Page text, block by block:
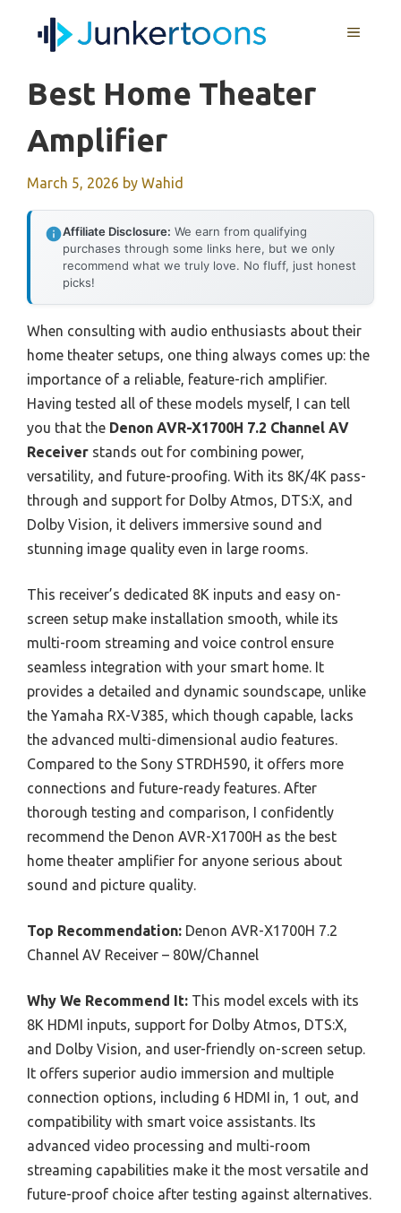
MENU
Best Home Theater
Amplifier
March 5, 2026 by Wahid
Affiliate Disclosure: We earn from qualifying
purchases through some links here, but we only
recommend what we truly love. No fluff, just honest
picks!
When consulting with audio enthusiasts about their
home theater setups, one thing always comes up: the
importance of a reliable, feature-rich amplifier.
Having tested all of these models myself, I can tell
you that the Denon AVR-X1700H 7.2 Channel AV
Receiver stands out for combining power,
versatility, and future-proofing. With its 8K/4K pass-
through and support for Dolby Atmos, DTS:X, and
Dolby Vision, it delivers immersive sound and
stunning image quality even in large rooms.
This receiver’s dedicated 8K inputs and easy on-
screen setup make installation smooth, while its
multi-room streaming and voice control ensure
seamless integration with your smart home. It
provides a detailed and dynamic soundscape, unlike
the Yamaha RX-V385, which though capable, lacks
the advanced multi-dimensional audio features.
Compared to the Sony STRDH590, it offers more
connections and future-ready features. After
thorough testing and comparison, I confidently
recommend the Denon AVR-X1700H as the best
home theater amplifier for anyone serious about
sound and picture quality.
Top Recommendation: Denon AVR-X1700H 7.2
Channel AV Receiver – 80W/Channel
Why We Recommend It: This model excels with its
8K HDMI inputs, support for Dolby Atmos, DTS:X,
and Dolby Vision, and user-friendly on-screen setup.
It offers superior audio immersion and multiple
connection options, including 6 HDMI in, 1 out, and
compatibility with smart voice assistants. Its
advanced video processing and multi-room
streaming capabilities make it the most versatile and
future-proof choice after testing against alternatives.